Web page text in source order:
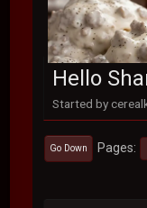
Hello
Started by
Go Down Pages